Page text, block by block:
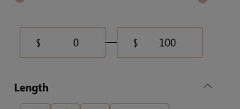
$ $
Length